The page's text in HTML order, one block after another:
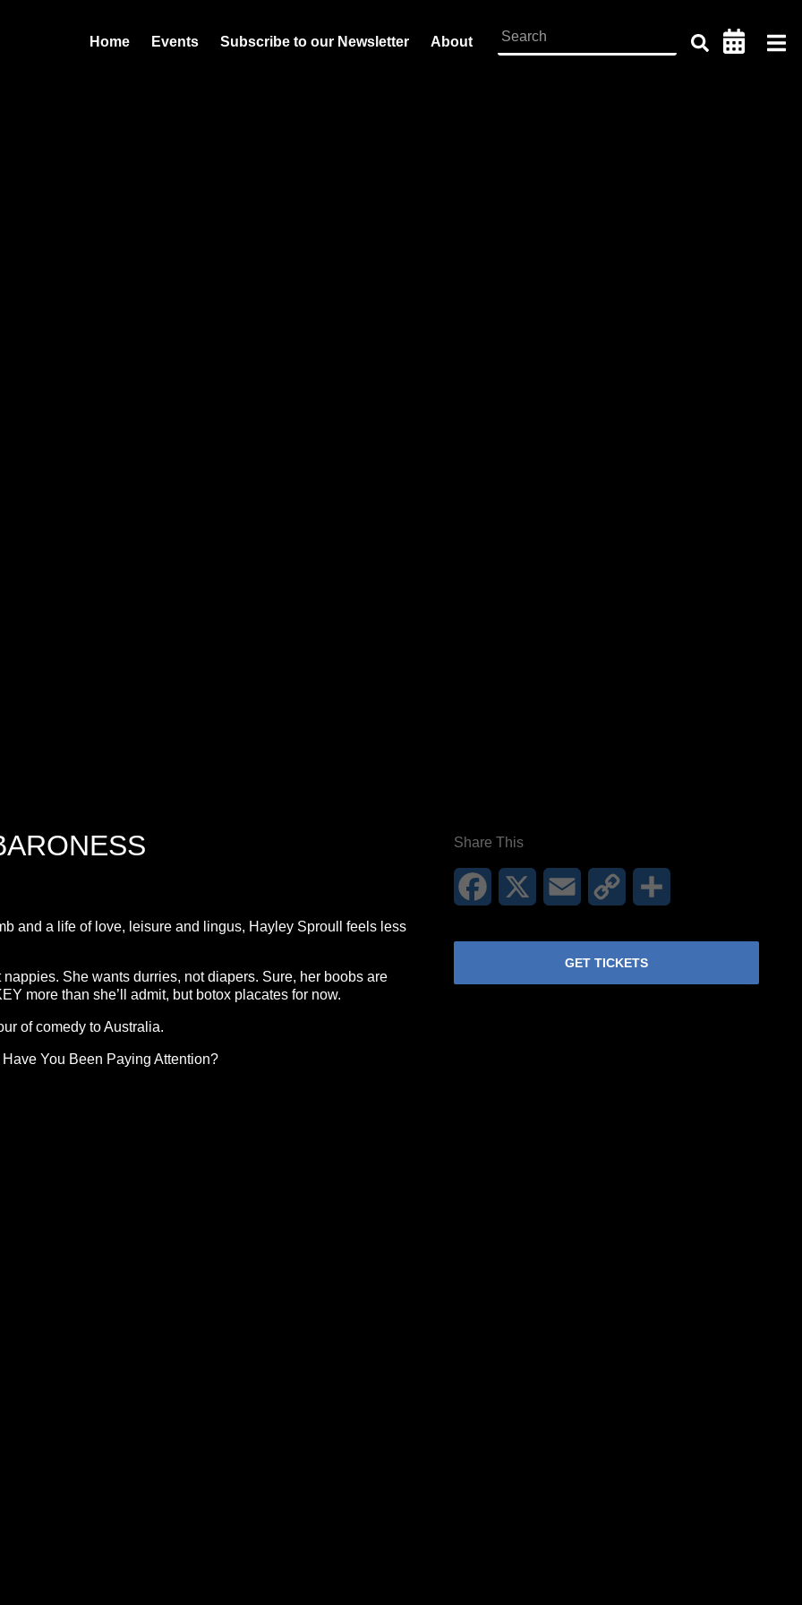
Home Events Subscribe to our Newsletter About
and a life of love, leisure and lingus, Hayley Sproull feels less
She wants durries, not diapers. Sure, her boobs are
more than she’ll admit, but botox placates for now.
of comedy to Australia.
You Been Paying Attention?
Share This
Facebook Email Copy
GET TICKETS